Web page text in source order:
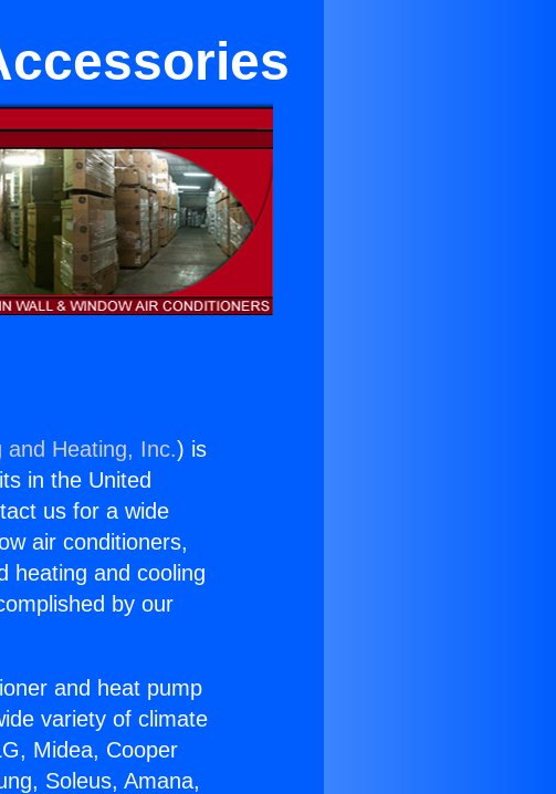
and Heating, Inc.) is
in the United
us for a wide
air conditioners,
heating and cooling
by our
and heat pump
variety of climate
Midea, Cooper
Soleus, Amana,